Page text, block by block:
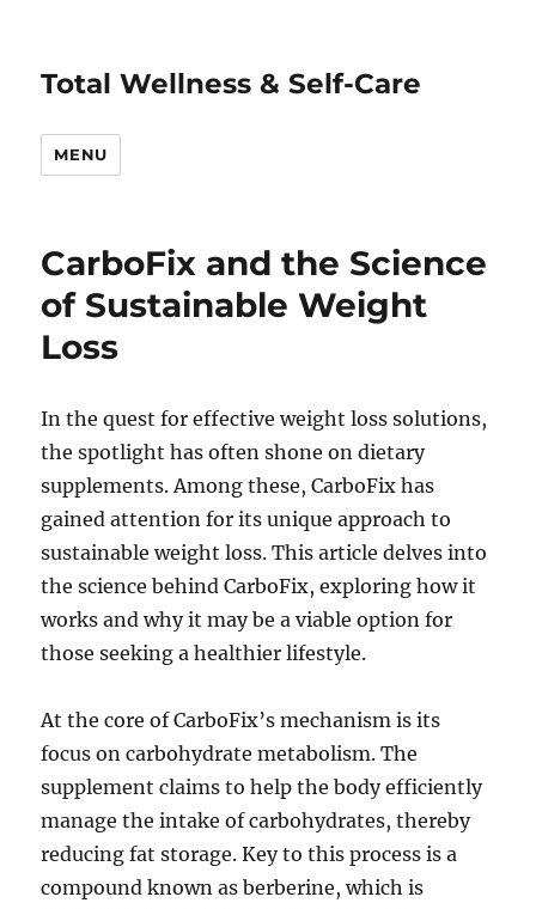
Total Wellness & Self-Care
MENU
CarboFix and the Science
of Sustainable Weight
Loss
In the quest for effective weight loss solutions,
the spotlight has often shone on dietary
supplements. Among these, CarboFix has
gained attention for its unique approach to
sustainable weight loss. This article delves into
the science behind CarboFix, exploring how it
works and why it may be a viable option for
those seeking a healthier lifestyle.
At the core of CarboFix’s mechanism is its
focus on carbohydrate metabolism. The
supplement claims to help the body efficiently
manage the intake of carbohydrates, thereby
reducing fat storage. Key to this process is a
compound known as berberine, which is